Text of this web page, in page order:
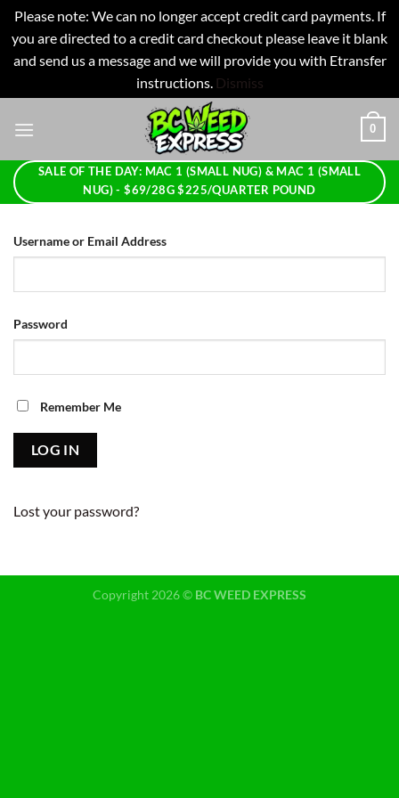
Please note: We can no longer accept credit card payments. If
you are directed to a credit card checkout please leave it blank
and send us a message and we will provide you with Etransfer
instructions. Dismiss
0
SALE OF THE DAY: MAC 1 (SMALL NUG) & MAC 1 (SMALL
NUG) - $69/28G $225/QUARTER POUND
Username or Email Address
Password
Remember Me
Lost your password?
Copyright 2026 © BC WEED EXPRESS